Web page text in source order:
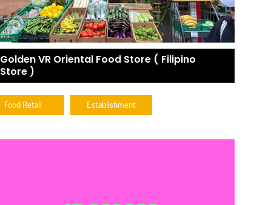
Golden VR Oriental Food Store ( Filipino
Store )
Food Retail Establishment